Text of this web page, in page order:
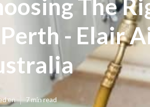
The
- Elair
en 7 min read